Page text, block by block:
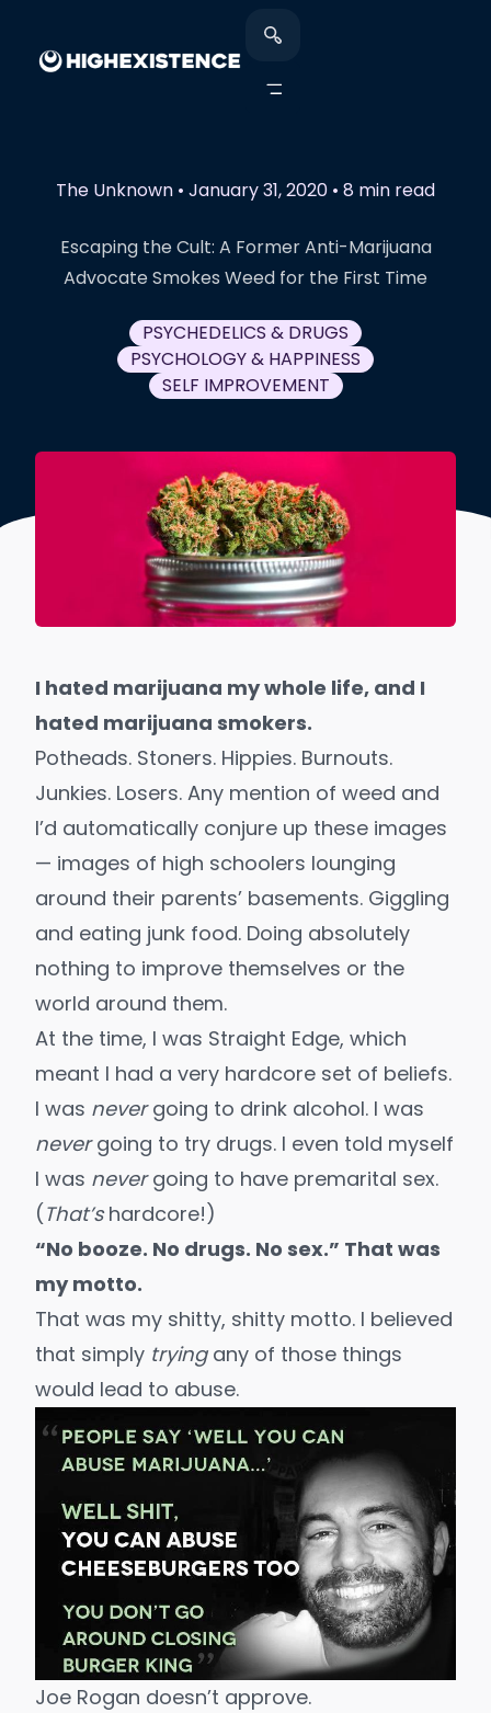
The Unknown • January 31, 2020 • 8 min read
Escaping the Cult: A Former Anti-Marijuana
Advocate Smokes Weed for the First Time
PSYCHEDELICS & DRUGS
PSYCHOLOGY & HAPPINESS
SELF IMPROVEMENT
I hated marijuana my whole life, and I
hated marijuana smokers.
Potheads. Stoners. Hippies. Burnouts.
Junkies. Losers. Any mention of weed and
I’d automatically conjure up these images
— images of high schoolers lounging
around their parents’ basements. Giggling
and eating junk food. Doing absolutely
nothing to improve themselves or the
world around them.
At the time, I was Straight Edge, which
meant I had a very hardcore set of beliefs.
I was nevergoing to drink alcohol. I was
nevergoing to try drugs. I even told myself
I was nevergoing to have premarital sex.
(That’shardcore!)
“No booze. No drugs. No sex.” That was
my motto.
That was my shitty, shitty motto. I believed
that simply tryingany of those things
would lead to abuse.
Joe Rogan doesn’t approve.